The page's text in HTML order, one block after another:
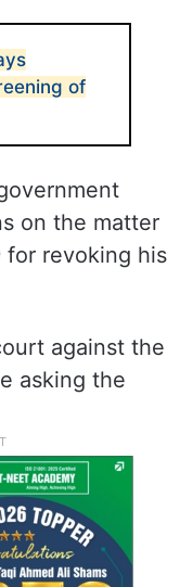
of
on the matter
for revoking his
against the
asking the